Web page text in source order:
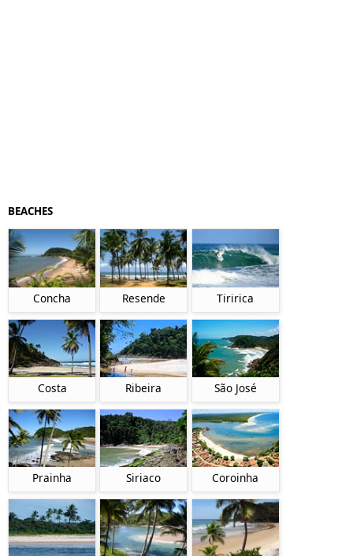
BEACHES
Concha Resende Tiririca
Costa Ribeira São José
Prainha Siriaco Coroinha